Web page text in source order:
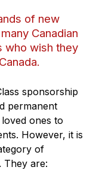
of new
Canadian
who wish they
sponsorship
permanent
ones to
However, it is
of
They are: